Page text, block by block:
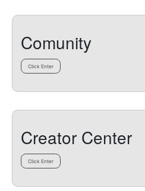
Comunity
Click Enter
Creator Center
Click Enter